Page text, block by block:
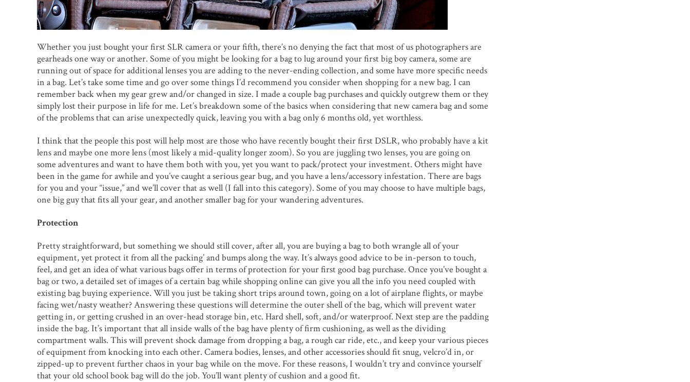
Whether you just bought your first SLR camera or your fifth, there’s no denying the fact that most of us photographers are
gearheads one way or another. Some of you might be looking for a bag to lug around your first big boy camera, some are
running out of space for additional lenses you are adding to the never-ending collection, and some have more specific needs
in a bag. Let’s take some time and go over some things I’d recommend you consider when shopping for a new bag. I can
remember back when my gear grew and/or changed in size. I made a couple bag purchases and quickly outgrew them or they
simply lost their purpose in life for me. Let’s breakdown some of the basics when considering that new camera bag and some
of the problems that can arise unexpectedly quick, leaving you with a bag only 6 months old, yet worthless.
I think that the people this post will help most are those who have recently bought their first DSLR, who probably have a kit
lens and maybe one more lens (most likely a mid-quality longer zoom). So you are juggling two lenses, you are going on
some adventures and want to have them both with you, yet you want to pack/protect your investment. Others might have
been in the game for awhile and you’ve caught a serious gear bug, and you have a lens/accessory infestation. There are bags
for you and your “issue,” and we’ll cover that as well (I fall into this category). Some of you may choose to have multiple bags,
one big guy that fits all your gear, and another smaller bag for your wandering adventures.
Protection
Pretty straightforward, but something we should still cover, after all, you are buying a bag to both wrangle all of your
equipment, yet protect it from all the packing’ and bumps along the way. It’s always good advice to be in-person to touch,
feel, and get an idea of what various bags offer in terms of protection for your first good bag purchase. Once you’ve bought a
bag or two, a detailed set of images of a certain bag while shopping online can give you all the info you need coupled with
existing bag buying experience. Will you just be taking short trips around town, going on a lot of airplane flights, or maybe
facing wet/nasty weather? Answering these questions will determine the outer shell of the bag, which will prevent water
getting in, or getting crushed in an over-head storage bin, etc. Hard shell, soft, and/or waterproof. Next step are the padding
inside the bag. It’s important that all inside walls of the bag have plenty of firm cushioning, as well as the dividing
compartment walls. This will prevent shock damage from dropping a bag, a rough car ride, etc., and keep your various pieces
of equipment from knocking into each other. Camera bodies, lenses, and other accessories should fit snug, velcro’d in, or
zipped-up to prevent further chaos in your bag while on the move. For these reasons, I wouldn’t try and convince yourself
that your old school book bag will do the job. You’ll want plenty of cushion and a good fit.